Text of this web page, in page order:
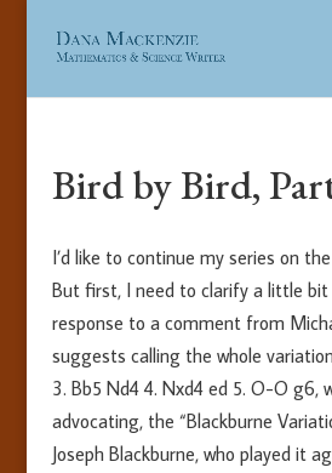
Bird by Bird,
I’d like to continue my series on
But first, I need to clarify a little
response to a comment from
suggests calling the whole
3. Bb5 Nd4 4. Nxd4 ed 5. O-O g6,
advocating, the “Blackburne
Joseph Blackburne, who played it